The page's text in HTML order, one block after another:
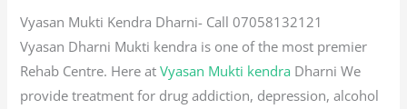
Vyasan Mukti Kendra Dharni- Call 07058132121
Vyasan Dharni Mukti kendra is one of the most premier
Rehab Centre. Here atVyasan Mukti kendra Dharni We
provide treatment for drug addiction, depression, alcohol